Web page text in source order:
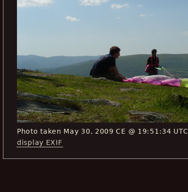
Photo taken May 30, 2009 CE @ 19:51:34 UTC
display EXIF